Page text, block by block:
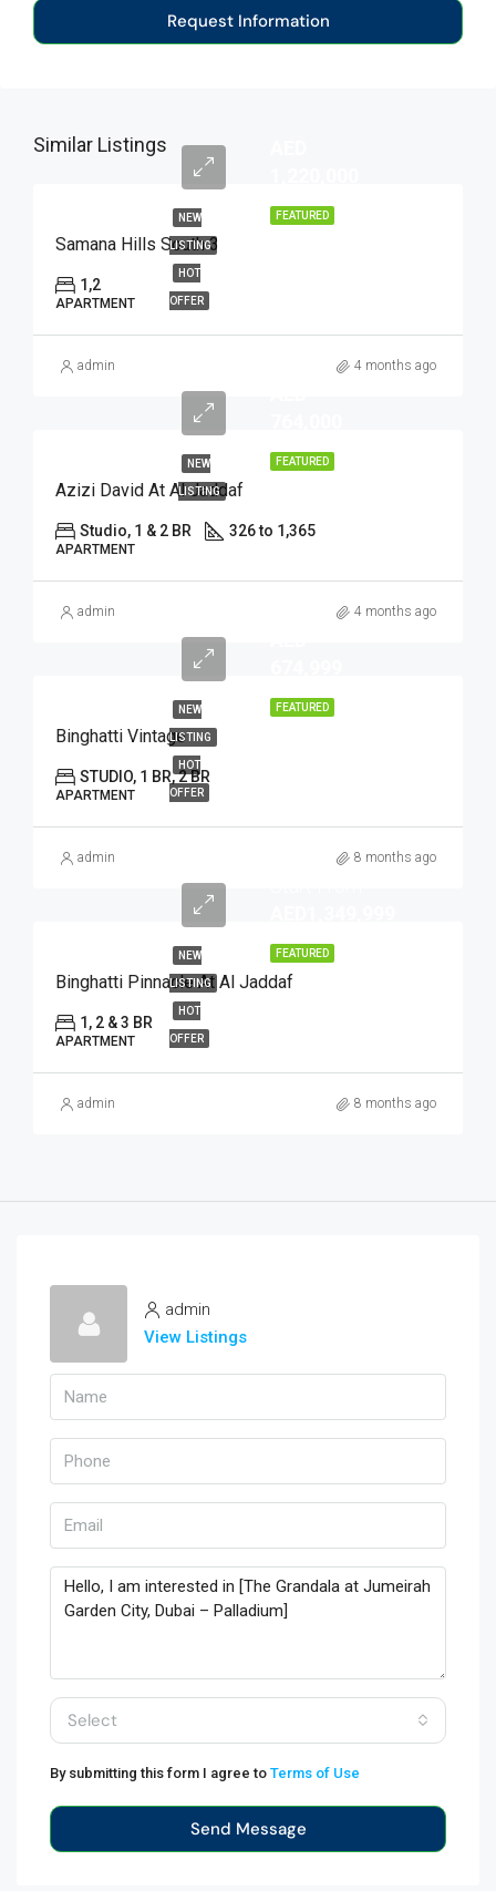
Request Information
Similar Listings
FEATURED
NEW
LISTING
HOT
OFFER
Samana Hills South 3
1,2
APARTMENT
admin 4 months ago
FEATURED
NEW
LISTING
Azizi David At Al Jaddaf
Studio, 1 & 2 BR 326 to 1,365
APARTMENT
admin 4 months ago
FEATURED
NEW
LISTING
HOT
OFFER
Binghatti Vintage
STUDIO, 1 BR, 2 BR
APARTMENT
admin 8 months ago
FEATURED
NEW
LISTING
HOT
OFFER
Binghatti Pinnacle At Al Jaddaf
1, 2 & 3 BR
APARTMENT
admin 8 months ago
admin
View Listings
Select
By submitting this form I agree to Terms of Use
Send Message